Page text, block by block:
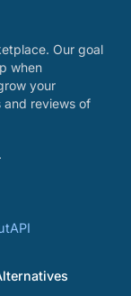
Our goal
when
your
and reviews of
API